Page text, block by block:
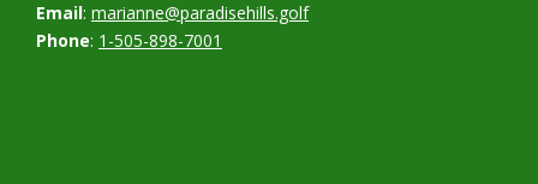
Email: marianne@paradisehills.golf
Phone: 1-505-898-7001